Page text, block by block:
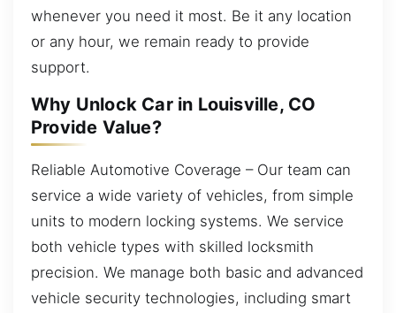
whenever you need it most. Be it any location
or any hour, we remain ready to provide
support.
Why Unlock Car in Louisville, CO
Provide Value?
Reliable Automotive Coverage – Our team can
service a wide variety of vehicles, from simple
units to modern locking systems. We service
both vehicle types with skilled locksmith
precision. We manage both basic and advanced
vehicle security technologies, including smart